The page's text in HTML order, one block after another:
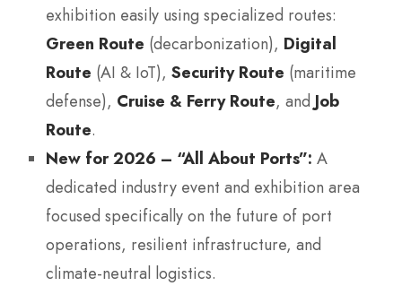
exhibition easily using specialized routes:
Green Route (decarbonization), Digital
Route (AI & IoT), Security Route (maritime
defense), Cruise & Ferry Route, andJob
Route.
New for 2026 – “All About Ports”: A
dedicated industry event and exhibition area
focused specifically on the future of port
operations, resilient infrastructure, and
climate-neutral logistics.